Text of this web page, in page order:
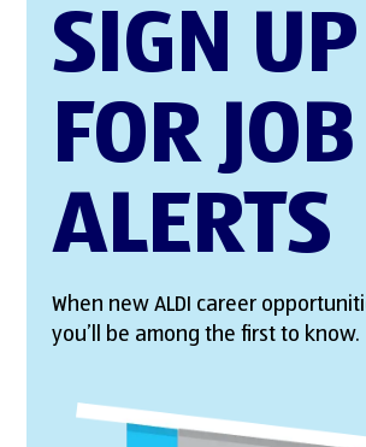
SIGN UP
FOR JOB
ALERTS
When new ALDI career
you’ll be among the first to know.